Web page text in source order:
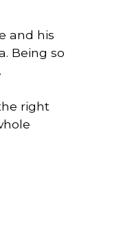
and his
Being so
right